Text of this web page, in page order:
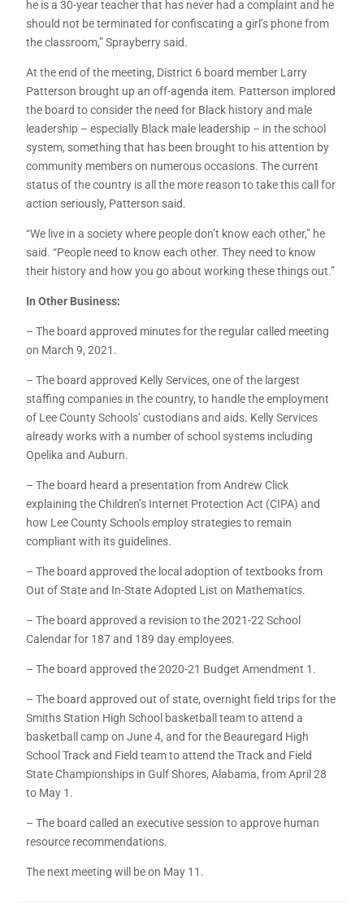
he is a 30-year teacher that has never had a complaint and he
should not be terminated for confiscating a girl’s phone from
the classroom,” Sprayberry said.
At the end of the meeting, District 6 board member Larry
Patterson brought up an off-agenda item. Patterson implored
the board to consider the need for Black history and male
leadership – especially Black male leadership – in the school
system, something that has been brought to his attention by
community members on numerous occasions. The current
status of the country is all the more reason to take this call for
action seriously, Patterson said.
“We live in a society where people don’t know each other,” he
said. “People need to know each other. They need to know
their history and how you go about working these things out.”
In Other Business:
– The board approved minutes for the regular called meeting
on March 9, 2021.
– The board approved Kelly Services, one of the largest
staffing companies in the country, to handle the employment
of Lee County Schools’ custodians and aids. Kelly Services
already works with a number of school systems including
Opelika and Auburn.
– The board heard a presentation from Andrew Click
explaining the Children’s Internet Protection Act (CIPA) and
how Lee County Schools employ strategies to remain
compliant with its guidelines.
– The board approved the local adoption of textbooks from
Out of State and In-State Adopted List on Mathematics.
– The board approved a revision to the 2021-22 School
Calendar for 187 and 189 day employees.
– The board approved the 2020-21 Budget Amendment 1.
– The board approved out of state, overnight field trips for the
Smiths Station High School basketball team to attend a
basketball camp on June 4, and for the Beauregard High
School Track and Field team to attend the Track and Field
State Championships in Gulf Shores, Alabama, from April 28
to May 1.
– The board called an executive session to approve human
resource recommendations.
The next meeting will be on May 11.